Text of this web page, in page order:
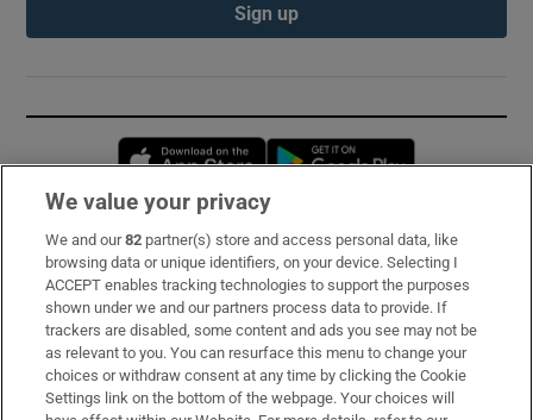
Sign up
Opens in new window
Subscribe
Support
About Us
Irish Times Products & Services
We value your privacy
We and our82 partner(s) store and access personal data, like
browsing data or unique identifiers, on your device. Selecting I
ACCEPT enables tracking technologies to support the purposes
shown under we and our partners process data to provide. If
trackers are disabled, some content and ads you see may not be
as relevant to you. You can resurface this menu to change your
choices or withdraw consent at any time by clicking the Cookie
Settings link on the bottom of the webpage. Your choices will